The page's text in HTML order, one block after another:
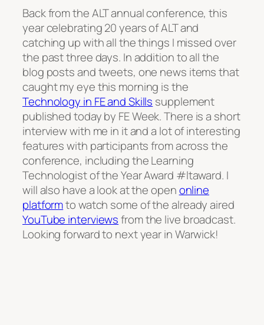
Back from the ALT annual conference, this
year celebrating 20 years of ALT and
catching up with all the things I missed over
the past three days. In addition to all the
blog posts and tweets, one news items that
caught my eye this morning is the
Technology in FE and Skills supplement
published today by FE Week. There is a short
interview with me in it and a lot of interesting
features with participants from across the
conference, including the Learning
Technologist of the Year Award #ltaward. I
will also have a look at the openonline
platformto watch some of the already aired
YouTube interviewsfrom the live broadcast.
Looking forward to next year in Warwick!